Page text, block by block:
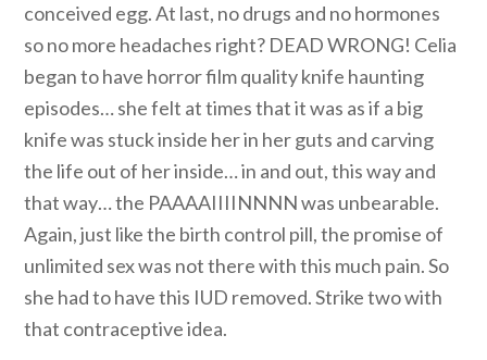
conceived egg. At last, no drugs and no hormones
so no more headaches right? DEAD WRONG! Celia
began to have horror film quality knife haunting
episodes… she felt at times that it was as if a big
knife was stuck inside her in her guts and carving
the life out of her inside… in and out, this way and
that way… the PAAAAIIIINNNN was unbearable.
Again, just like the birth control pill, the promise of
unlimited sex was not there with this much pain. So
she had to have this IUD removed. Strike two with
that contraceptive idea.